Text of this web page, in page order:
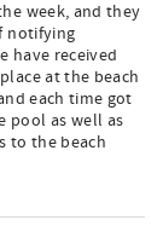
week, and they
notifying
have received
at the beach
each time got
pool as well as
to the beach